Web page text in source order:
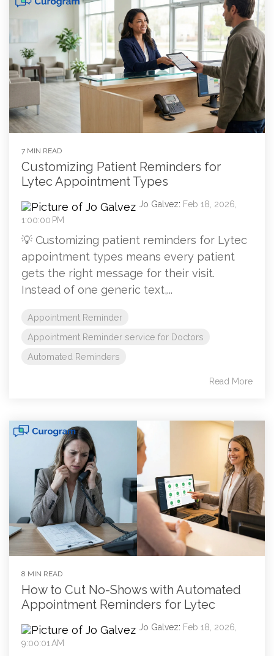
7 MIN READ
Customizing Patient Reminders for
Lytec Appointment Types
Jo Galvez: Feb 18, 2026,
1:00:00 PM
💡 Customizing patient reminders for Lytec
appointment types means every patient
gets the right message for their visit.
Instead of one generic text,...
Appointment Reminder
Appointment Reminder service for Doctors
Automated Reminders
Read More
8 MIN READ
How to Cut No-Shows with Automated
Appointment Reminders for Lytec
Jo Galvez: Feb 18, 2026,
9:00:01 AM